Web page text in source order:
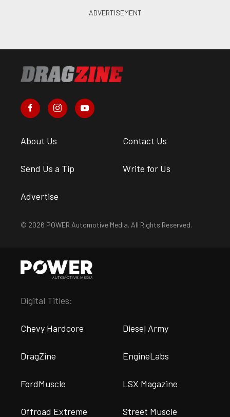
About Us Contact Us
Send Us a Tip Write for Us
Advertise
© 2026 POWER Automotive Media. All Rights Reserved.
Digital Titles:
Chevy Hardcore Diesel Army
DragZine EngineLabs
FordMuscle LSX Magazine
Offroad Extreme Street Muscle